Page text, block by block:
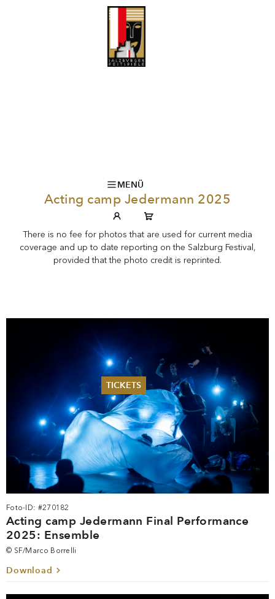
MENÜ
TICKETS
Summer 2026
Whitsun 2026
Vouchers
Ticketing Information
Acting camp Jedermann 2025
There is no fee for photos that are used for current media
coverage and up to date reporting on the Salzburg Festival,
provided that the photo credit is reprinted.
Foto-ID: #270182
Acting camp Jedermann Final Performance
2025: Ensemble
© SF/Marco Borrelli
Download